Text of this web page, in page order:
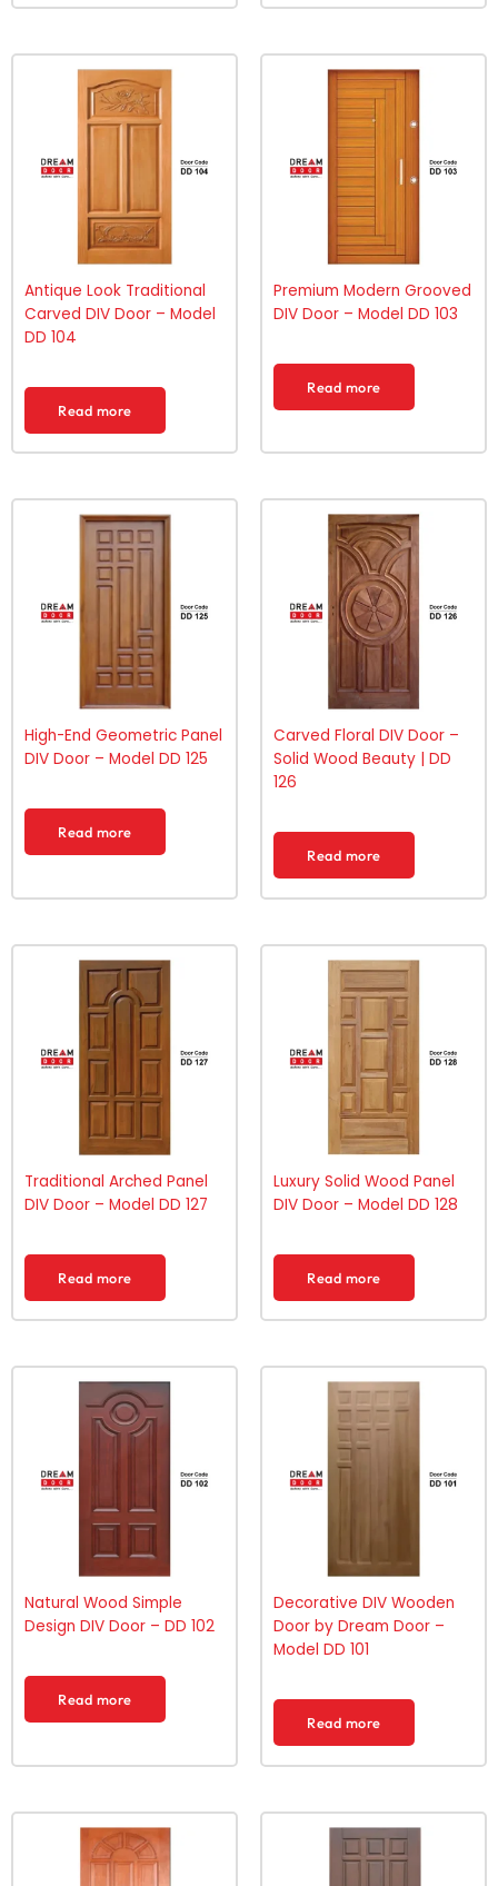
Antique Look Traditional
Carved DIV Door – Model
DD 104
Read more
Premium Modern Grooved
DIV Door – Model DD 103
Read more
High-End Geometric Panel
DIV Door – Model DD 125
Read more
Carved Floral DIV Door –
Solid Wood Beauty | DD
126
Read more
Traditional Arched Panel
DIV Door – Model DD 127
Read more
Luxury Solid Wood Panel
DIV Door – Model DD 128
Read more
Natural Wood Simple
Design DIV Door – DD 102
Read more
Decorative DIV Wooden
Door by Dream Door –
Model DD 101
Read more